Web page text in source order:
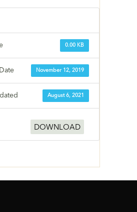
0.00 KB
November 12, 2019
August 6, 2021
DOWNLOAD